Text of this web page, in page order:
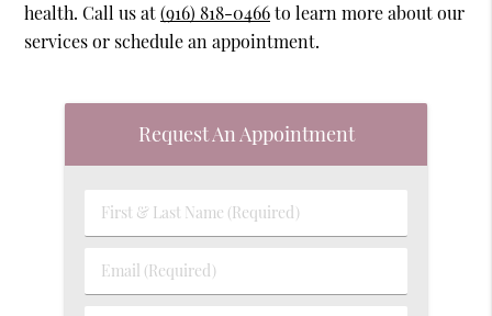
health. Call us at(916) 818-0466to learn more about our
services or schedule an appointment.
Request An Appointment
First
&
Name
Email
(Required)